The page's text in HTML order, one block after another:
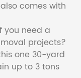
comes with
you need a
projects?
one 30-yard
up to 3 tons